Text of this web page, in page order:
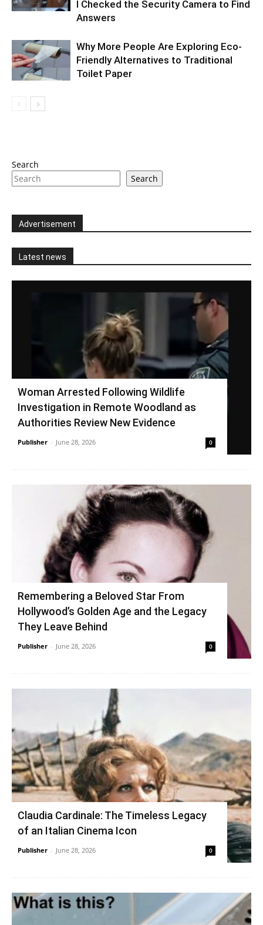
I Checked the Security Camera to Find
Answers
Why More People Are Exploring Eco-
Friendly Alternatives to Traditional
Toilet Paper
Search
Search
Advertisement
Latest news
Woman Arrested Following Wildlife
Investigation in Remote Woodland as
Authorities Review New Evidence
Publisher - June 28, 2026 0
Remembering a Beloved Star From
Hollywood’s Golden Age and the Legacy
They Leave Behind
Publisher - June 28, 2026 0
Claudia Cardinale: The Timeless Legacy
of an Italian Cinema Icon
Publisher - June 28, 2026 0